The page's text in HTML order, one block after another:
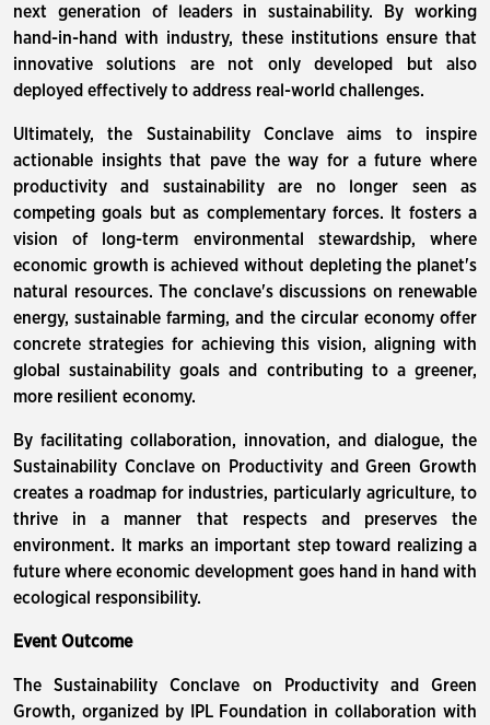
next generation of leaders in sustainability. By working
hand-in-hand with industry, these institutions ensure that
innovative solutions are not only developed but also
deployed effectively to address real-world challenges.
Ultimately, the Sustainability Conclave aims to inspire
actionable insights that pave the way for a future where
productivity and sustainability are no longer seen as
competing goals but as complementary forces. It fosters a
vision of long-term environmental stewardship, where
economic growth is achieved without depleting the planet's
natural resources. The conclave's discussions on renewable
energy, sustainable farming, and the circular economy offer
concrete strategies for achieving this vision, aligning with
global sustainability goals and contributing to a greener,
more resilient economy.
By facilitating collaboration, innovation, and dialogue, the
Sustainability Conclave on Productivity and Green Growth
creates a roadmap for industries, particularly agriculture, to
thrive in a manner that respects and preserves the
environment. It marks an important step toward realizing a
future where economic development goes hand in hand with
ecological responsibility.
Event Outcome
The Sustainability Conclave on Productivity and Green
Growth, organized by IPL Foundation in collaboration with